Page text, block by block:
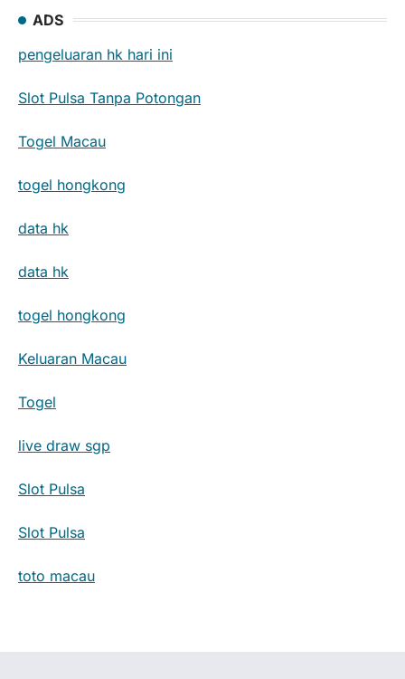
ADS
pengeluaran hk hari ini
Slot Pulsa Tanpa Potongan
Togel Macau
togel hongkong
data hk
data hk
togel hongkong
Keluaran Macau
Togel
live draw sgp
Slot Pulsa
Slot Pulsa
toto macau